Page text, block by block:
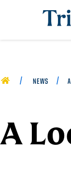
Trinity
HOME NEWS
A